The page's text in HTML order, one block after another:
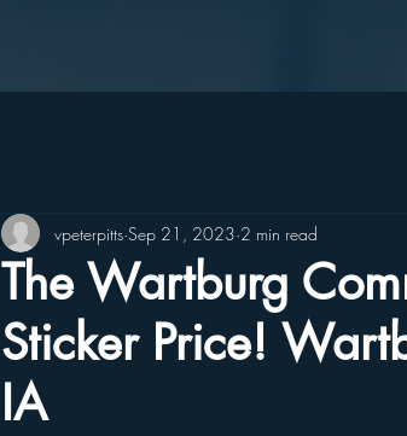
The Wartburg
Sticker Price!
IA
vpeterpitts Sep 21, 2023 2 min read